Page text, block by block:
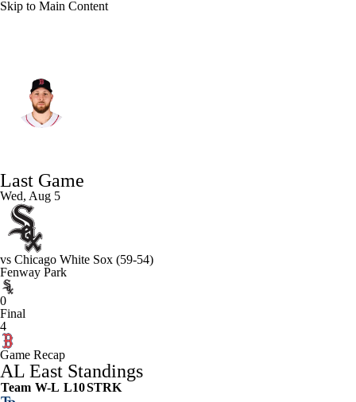
Skip to Main Content
Splits Career
Last Game
Wed, Aug 5
vs Chicago White Sox (59-54)
Fenway Park
0
Final
4
Game Recap
AL East Standings
Team W-L L10STRK